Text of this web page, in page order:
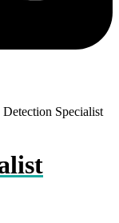
Specialist